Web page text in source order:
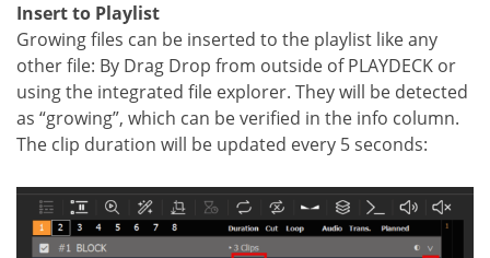
Insert to Playlist
Growing files can be inserted to the playlist like any
other file: By Drag Drop from outside of PLAYDECK or
using the integrated file explorer. They will be detected
as “growing”, which can be verified in the info column.
The clip duration will be updated every 5 seconds: